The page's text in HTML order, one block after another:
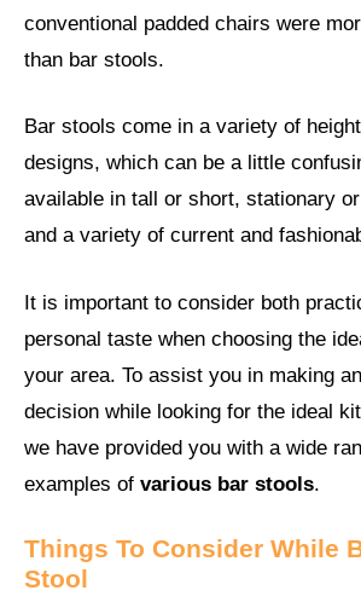
conventional padded chairs were
than bar stools.
Bar stools come in a variety of
designs, which can be a little
available in tall or short, stationary
and a variety of current and
It is important to consider both
personal taste when choosing the
your area. To assist you in making
decision while looking for the ideal
we have provided you with a wide
examples of various bar stools.
Things To Consider While
Stool